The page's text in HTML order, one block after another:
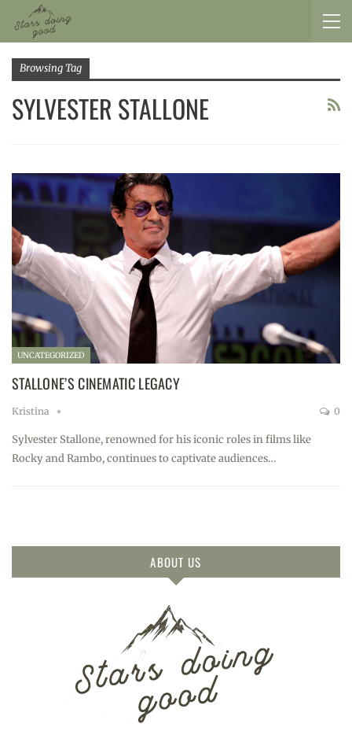
Browsing Tag
SYLVESTER STALLONE
UNCATEGORIZED
STALLONE’S CINEMATIC LEGACY
Kristina 0
Sylvester Stallone, renowned for his iconic roles in films like
Rocky and Rambo, continues to captivate audiences…
ABOUT US